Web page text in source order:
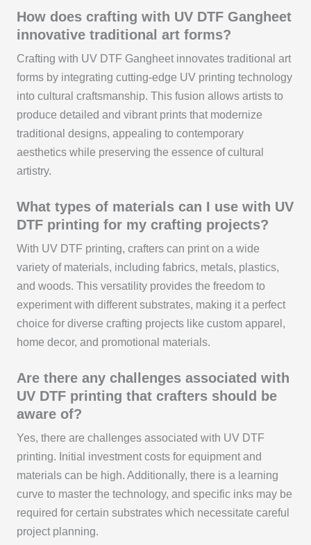
How does crafting with UV DTF Gangheet
innovative traditional art forms?
Crafting with UV DTF Gangheet innovates traditional art
forms by integrating cutting-edge UV printing technology
into cultural craftsmanship. This fusion allows artists to
produce detailed and vibrant prints that modernize
traditional designs, appealing to contemporary
aesthetics while preserving the essence of cultural
artistry.
What types of materials can I use with UV
DTF printing for my crafting projects?
With UV DTF printing, crafters can print on a wide
variety of materials, including fabrics, metals, plastics,
and woods. This versatility provides the freedom to
experiment with different substrates, making it a perfect
choice for diverse crafting projects like custom apparel,
home decor, and promotional materials.
Are there any challenges associated with
UV DTF printing that crafters should be
aware of?
Yes, there are challenges associated with UV DTF
printing. Initial investment costs for equipment and
materials can be high. Additionally, there is a learning
curve to master the technology, and specific inks may be
required for certain substrates which necessitate careful
project planning.